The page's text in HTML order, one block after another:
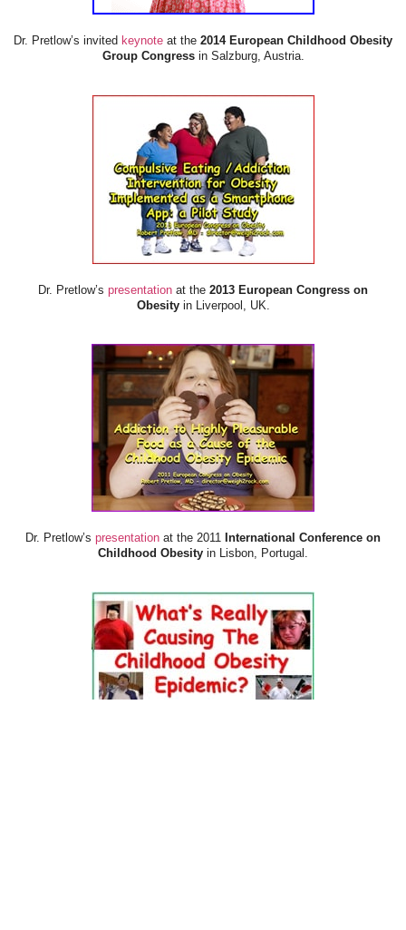
Dr. Pretlow’s invited keynote at the 2014 European Childhood Obesity
Group Congressin Salzburg, Austria.
Dr. Pretlow’s presentation at the 2013 European Congress on
Obesityin Liverpool, UK.
Dr. Pretlow’s presentation at the 2011
International Conference on
Childhood Obesity in Lisbon, Portugal.